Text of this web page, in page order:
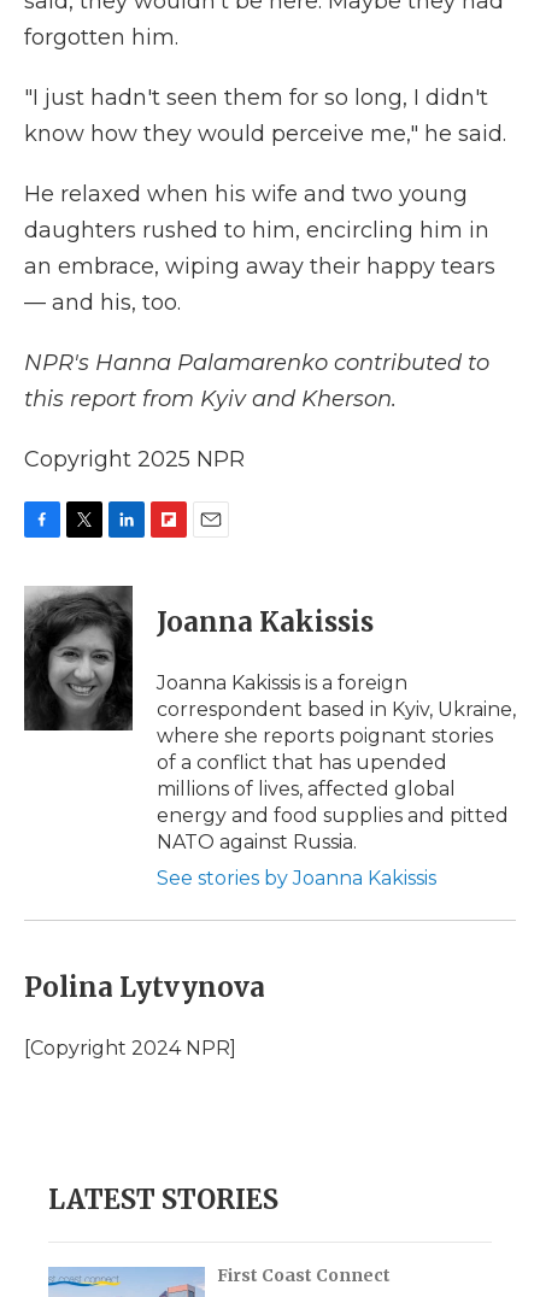
forgotten him.
"I just hadn't seen them for so long, I didn't
know how they would perceive me," he said.
He relaxed when his wife and two young
daughters rushed to him, encircling him in
an embrace, wiping away their happy tears
— and his, too.
NPR's Hanna Palamarenko contributed to
this report from Kyiv and Kherson.
Copyright 2025 NPR
c
e
b
o
i
t
t
e
r
n
k
e
d
I
n
p
b
a
d
i
l
Joanna Kakissis
Joanna Kakissis is a foreign
correspondent based in Kyiv, Ukraine,
where she reports poignant stories
of a conflict that has upended
millions of lives, affected global
energy and food supplies and pitted
NATO against Russia.
See stories by Joanna Kakissis
Polina Lytvynova
[Copyright 2024 NPR]
LATEST STORIES
First Coast Connect